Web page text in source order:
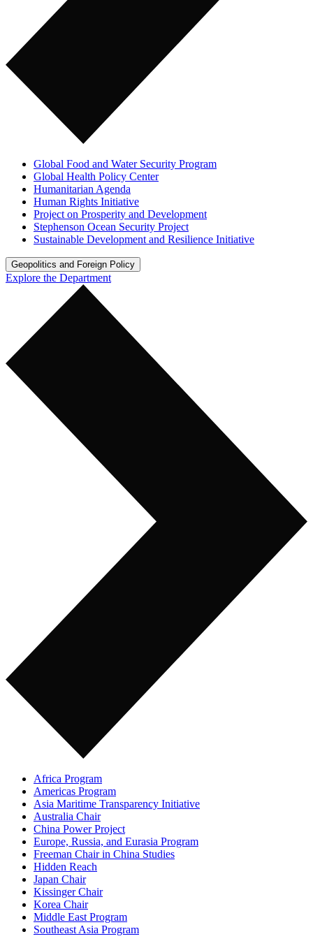
Global Food and Water Security Program
Global Health Policy Center
Humanitarian Agenda
Human Rights Initiative
Project on Prosperity and Development
Stephenson Ocean Security Project
Sustainable Development and Resilience Initiative
Geopolitics and Foreign Policy
Explore the Department
Africa Program
Americas Program
Asia Maritime Transparency Initiative
Australia Chair
China Power Project
Europe, Russia, and Eurasia Program
Freeman Chair in China Studies
Hidden Reach
Japan Chair
Kissinger Chair
Korea Chair
Middle East Program
Southeast Asia Program